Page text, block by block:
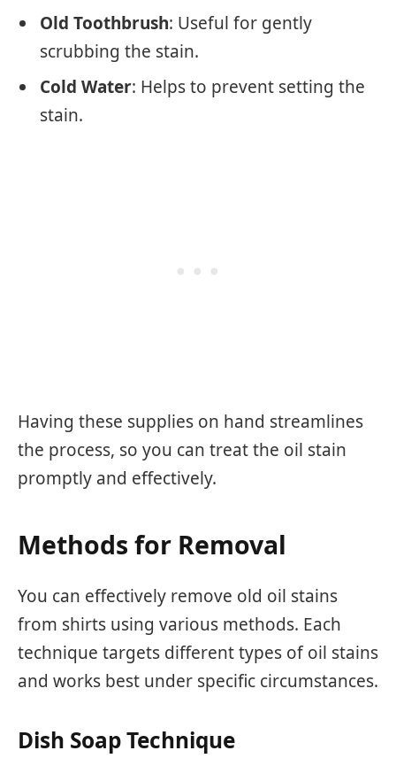
Old Toothbrush: Useful for gently
scrubbing the stain.
Cold Water: Helps to prevent setting the
stain.
Having these supplies on hand streamlines
the process, so you can treat the oil stain
promptly and effectively.
Methods for Removal
You can effectively remove old oil stains
from shirts using various methods. Each
technique targets different types of oil stains
and works best under specific circumstances.
Dish Soap Technique